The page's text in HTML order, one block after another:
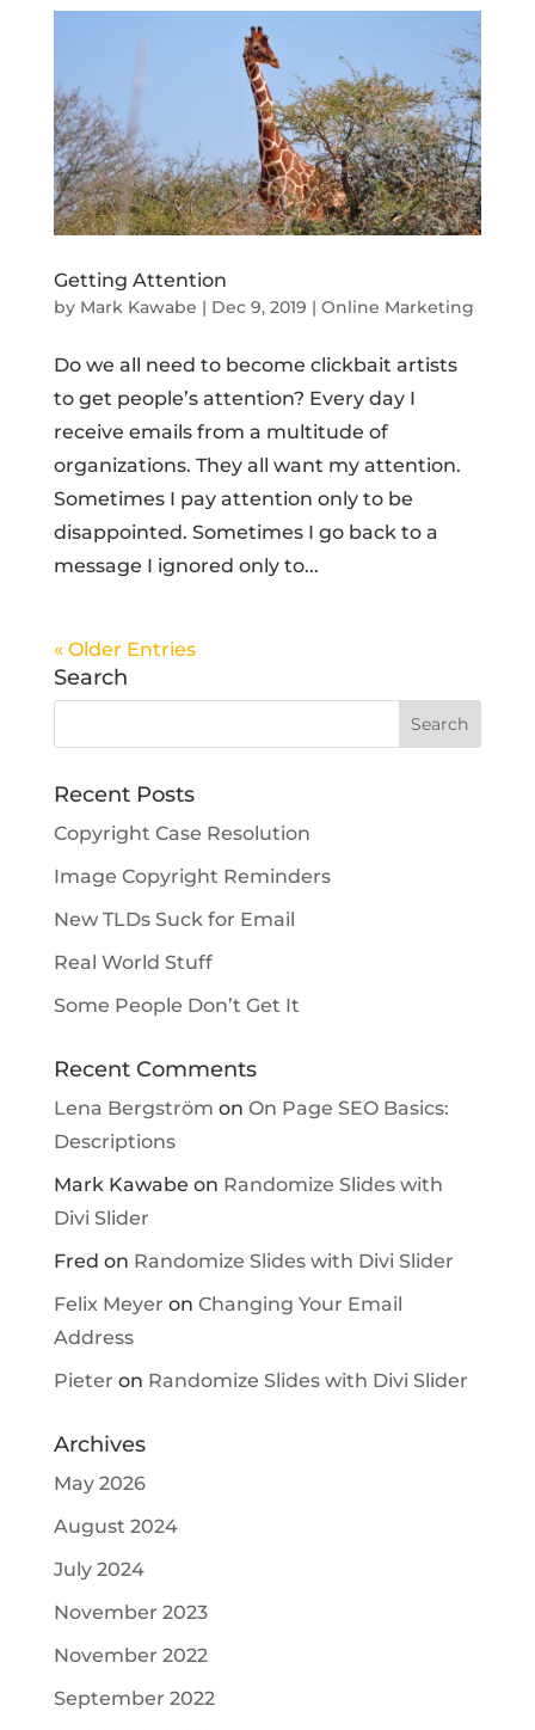
Getting Attention
by Mark Kawabe | Dec 9, 2019 | Online Marketing
Do we all need to become clickbait artists
to get people’s attention? Every day I
receive emails from a multitude of
organizations. They all want my attention.
Sometimes I pay attention only to be
disappointed. Sometimes I go back to a
message I ignored only to...
« Older Entries
Search
Recent Posts
Copyright Case Resolution
Image Copyright Reminders
New TLDs Suck for Email
Real World Stuff
Some People Don’t Get It
Recent Comments
Lena Bergström on On Page SEO Basics:
Descriptions
Mark Kawabe on Randomize Slides with
Divi Slider
Fred on Randomize Slides with Divi Slider
Felix Meyer on Changing Your Email
Address
Pieter on Randomize Slides with Divi Slider
Archives
May 2026
August 2024
July 2024
November 2023
November 2022
September 2022